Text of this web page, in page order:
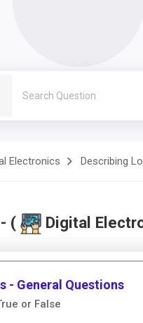
Electronics Describing
( Digital
- General Questions
or False